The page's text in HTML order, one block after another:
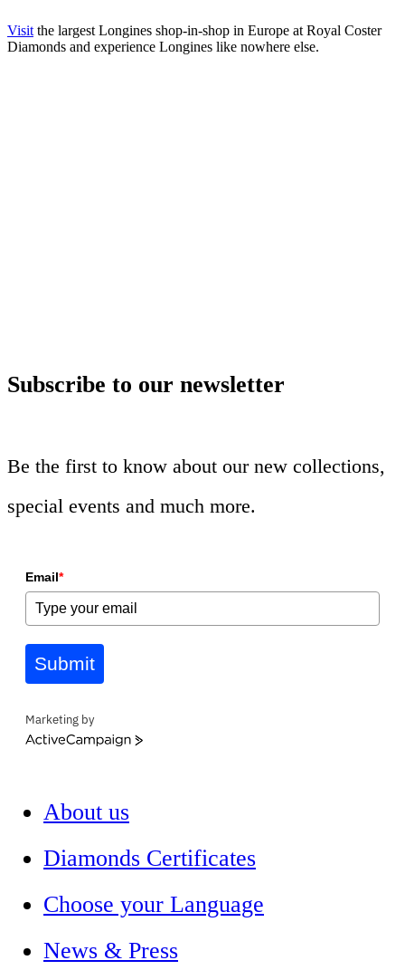
Visit the largest Longines shop-in-shop in Europe at Royal Coster
Diamonds and experience Longines like nowhere else.
Subscribe to our newsletter
Be the first to know about our new collections,
special events and much more.
Email*
Submit
Marketing by
ActiveCampaign
About us
Diamonds Certificates
Choose your Language
News & Press